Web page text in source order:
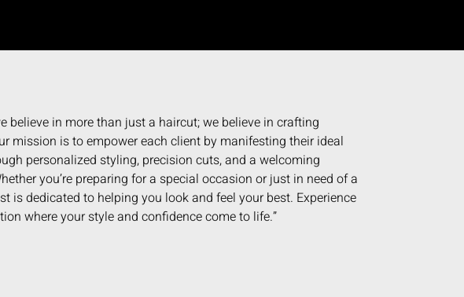
believe in more than just a haircut; we believe in crafting
mission is to empower each client by manifesting their ideal
personalized styling, precision cuts, and a welcoming
you’re preparing for a special occasion or just in need of a
is dedicated to helping you look and feel your best. Experience
where your style and confidence come to life.”